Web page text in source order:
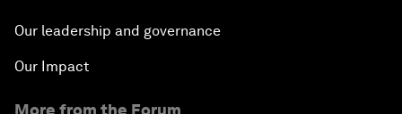
Our leadership and governance
Our Impact
More from the Forum